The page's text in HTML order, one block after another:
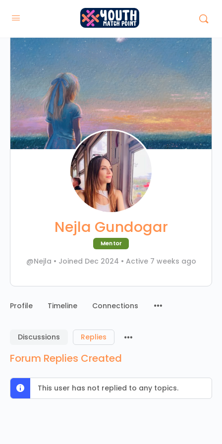
Nejla Gundogar
Mentor
@Nejla • Joined Dec 2024 • Active 7 weeks ago
Profile Timeline Connections
Discussions Replies
Forum Replies Created
This user has not replied to any topics.